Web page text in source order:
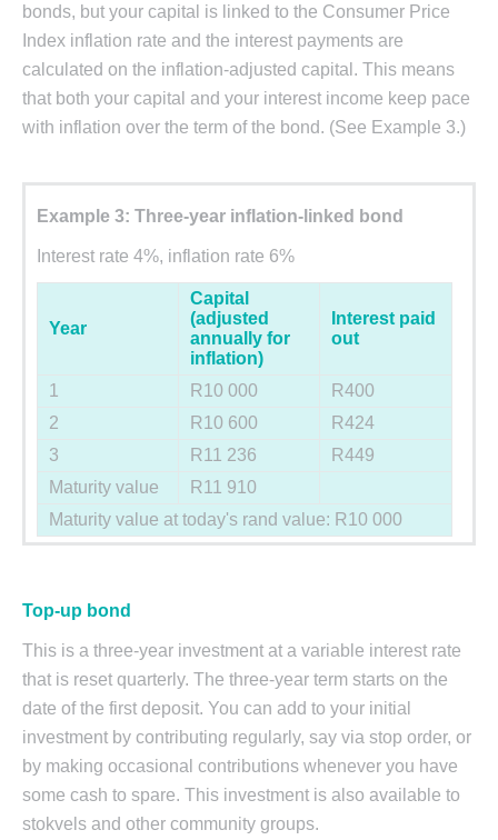
bonds, but your capital is linked to the Consumer Price
Index inflation rate and the interest payments are
calculated on the inflation-adjusted capital. This means
that both your capital and your interest income keep pace
with inflation over the term of the bond. (See Example 3.)
Example 3: Three-year inflation-linked bond
Interest rate 4%, inflation rate 6%
Year
Capital
(adjusted
annually for
inflation)
Interest paid
out
1 R10 000
R400
2
R10 600
R424
3
R11 236
R449
Maturity value
R11 910
Maturity value at today's rand value: R10 000
Top-up bond
This is a three-year investment at a variable interest rate
that is reset quarterly. The three-year term starts on the
date of the first deposit. You can add to your initial
investment by contributing regularly, say via stop order, or
by making occasional contributions whenever you have
some cash to spare. This investment is also available to
stokvels and other community groups.